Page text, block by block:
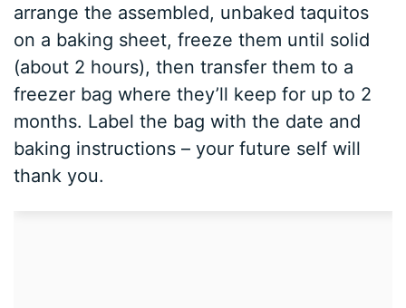
arrange the assembled, unbaked taquitos
on a baking sheet, freeze them until solid
(about 2 hours), then transfer them to a
freezer bag where they’ll keep for up to 2
months. Label the bag with the date and
baking instructions – your future self will
thank you.